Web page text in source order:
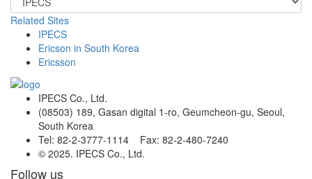
Related Sites
IPECS
Ericson in South Korea
Ericsson
IPECS Co., Ltd.
(08503) 189, Gasan digital 1-ro, Geumcheon-gu, Seoul,
South Korea
Tel: 82-2-3777-1114 Fax: 82-2-480-7240
© 2025. IPECS Co., Ltd.
Follow us